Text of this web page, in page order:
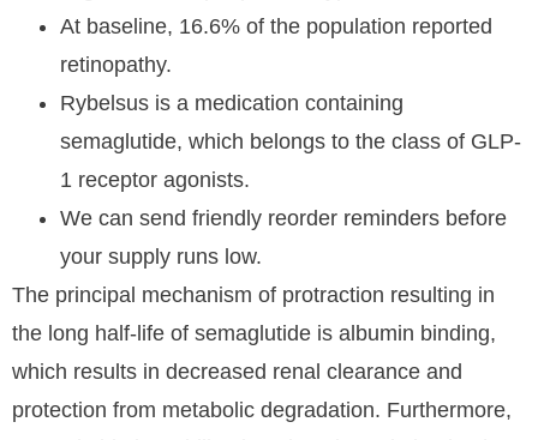
At baseline, 16.6% of the population reported
retinopathy.
Rybelsus is a medication containing
semaglutide, which belongs to the class of GLP-
1 receptor agonists.
We can send friendly reorder reminders before
your supply runs low.
The principal mechanism of protraction resulting in
the long half-life of semaglutide is albumin binding,
which results in decreased renal clearance and
protection from metabolic degradation. Furthermore,